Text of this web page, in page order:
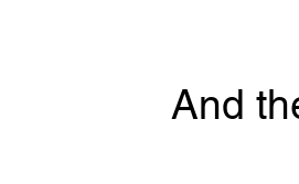
And